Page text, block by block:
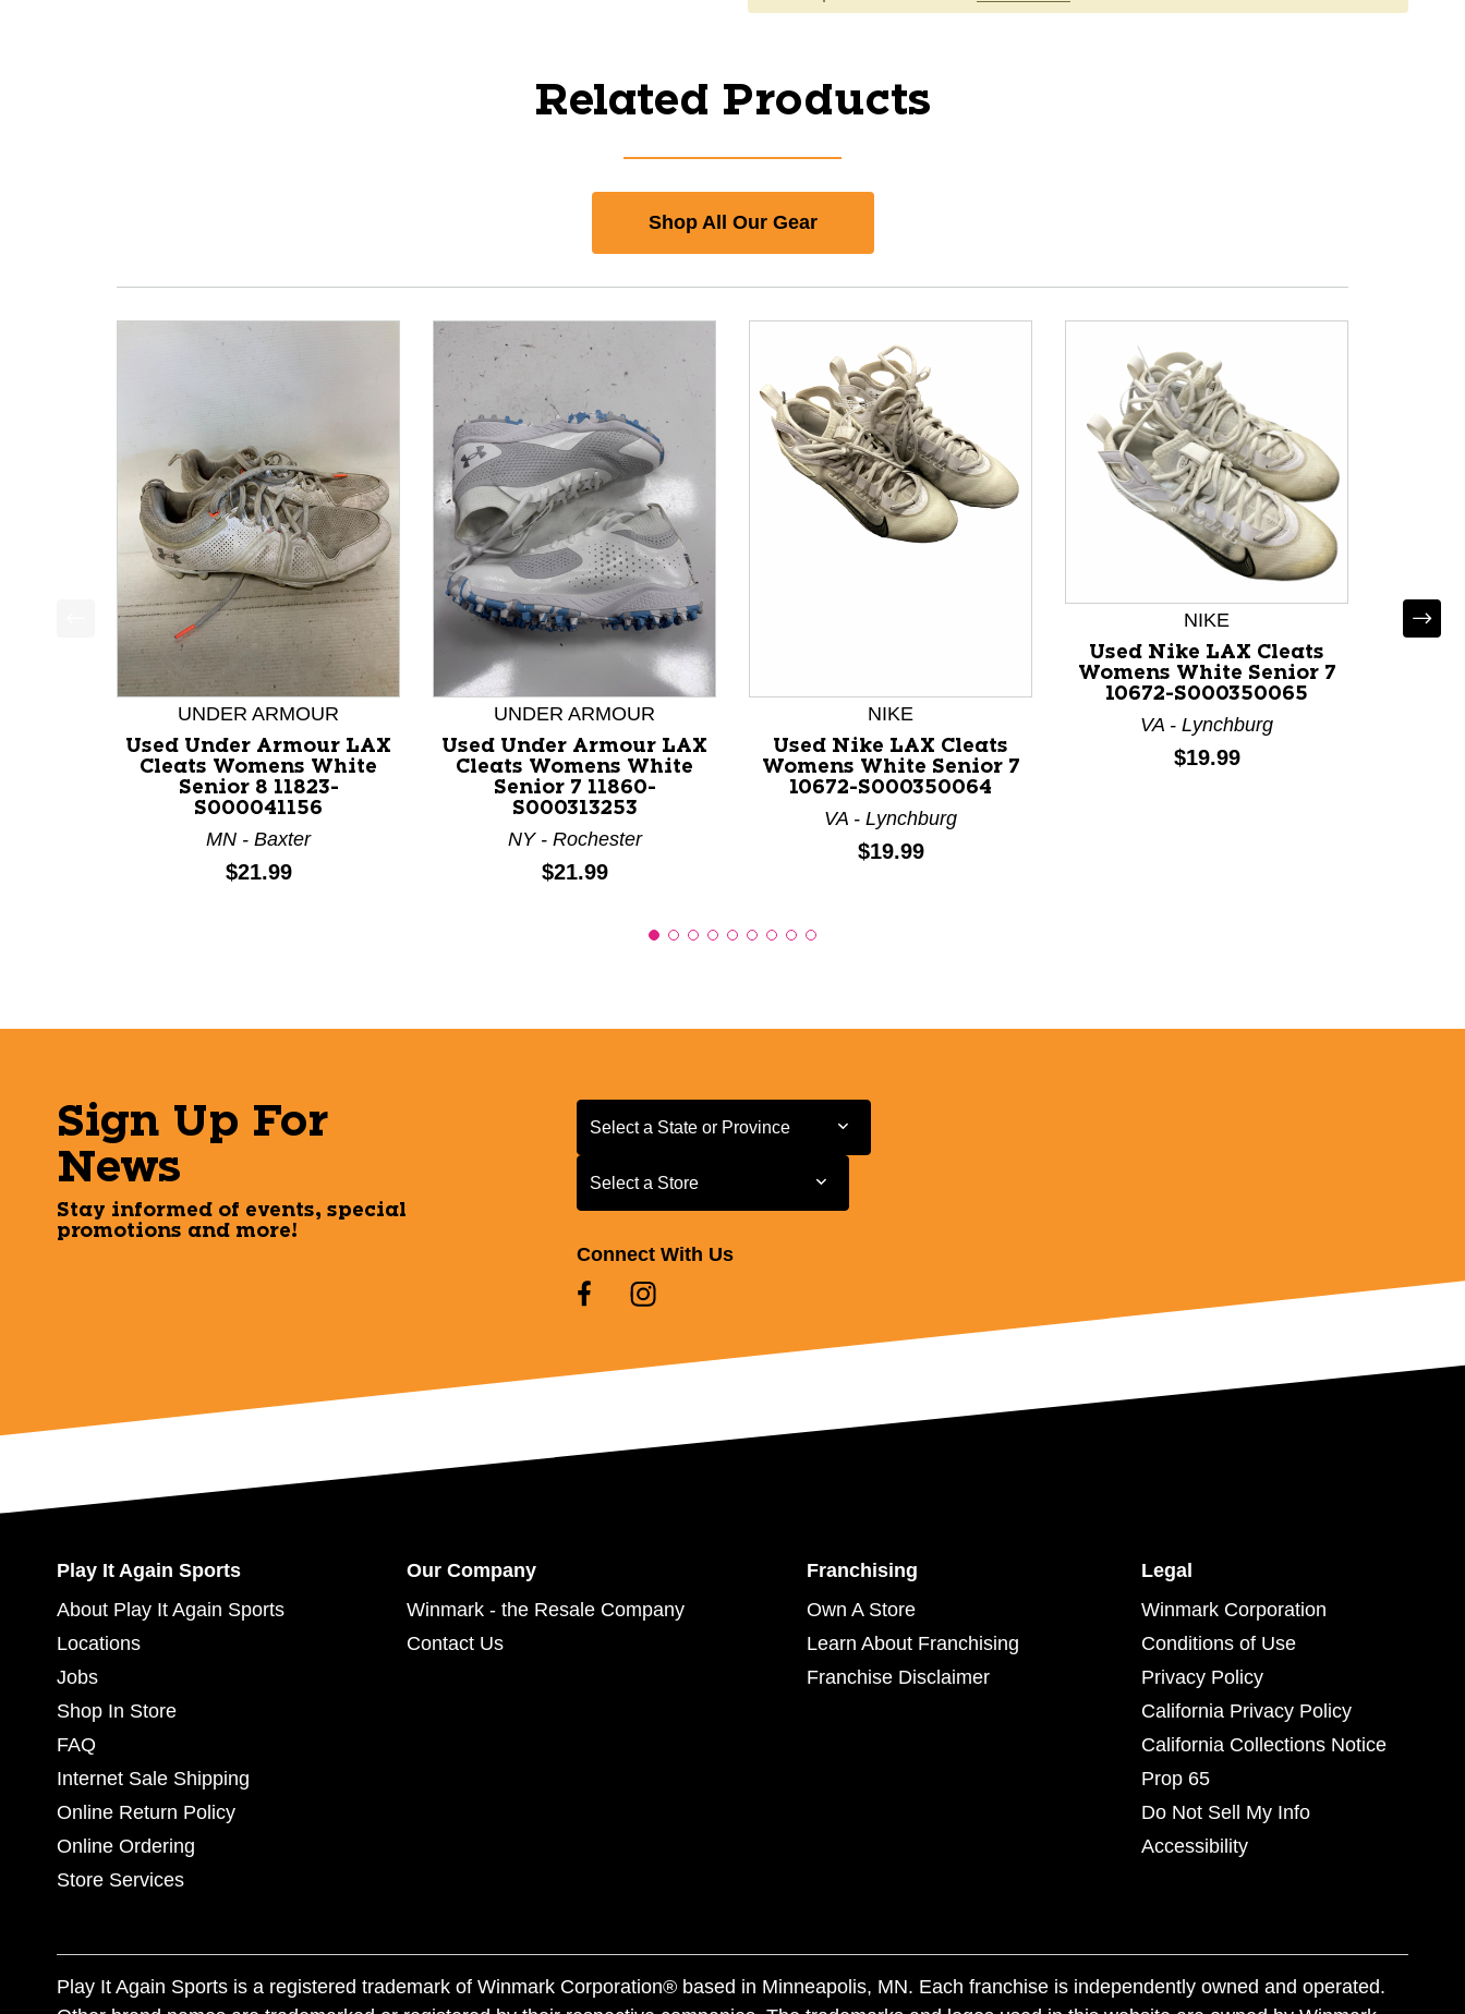
Related Products
Shop All Our Gear
This is a product carousel with slides. Use Next and Previous slider arrow buttons to navigate.
UNDER ARMOUR
Used Under Armour LAX
Cleats Womens White
Senior 8 11823-
S000041156
MN - Baxter
Price:
$21.99
UNDER ARMOUR
Used Under Armour LAX
Cleats Womens White
Senior 7 11860-
S000313253
NY - Rochester
Price:
$21.99
NIKE
Used Nike LAX Cleats
Womens White Senior 7
10672-S000350064
VA - Lynchburg
Price:
$19.99
NIKE
Used Nike LAX Cleats
Womens White Senior 7
10672-S000350065
VA - Lynchburg
Price:
$19.99
Sign Up For
News
Stay informed of events, special
promotions and more!
Select a State or Province
Select a State or Province
Select a Store
Select a Store
Connect With Us
Play It Again Sports
About Play It Again Sports
Locations
Jobs
Shop In Store
FAQ
Internet Sale Shipping
Online Return Policy
Online Ordering
Store Services
Our Company
Winmark - the Resale Company
Contact Us
Franchising
Own A Store
Learn About Franchising
Franchise Disclaimer
Legal
Winmark Corporation
Conditions of Use
Privacy Policy
California Privacy Policy
California Collections Notice
Prop 65
Do Not Sell My Info
Accessibility
Play It Again Sports is a registered trademark of Winmark Corporation® based in Minneapolis, MN. Each franchise is independently owned and operated.